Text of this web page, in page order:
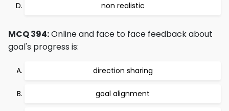
non realistic
MCQ 394:Online and face to face feedback about
goal's progress is:
direction sharing
goal alignment